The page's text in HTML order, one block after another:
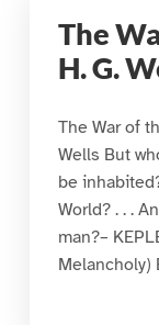
The
H. G.
The War of
Wells But
be
World? . . .
man?–
Melancholy)